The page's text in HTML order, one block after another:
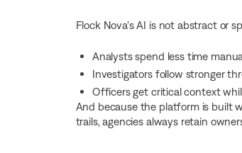
Flock Nova's AI is not abstract or
Analysts spend less time
Investigators follow stronger
Officers get critical context
And because the platform is built
trails, agencies always retain